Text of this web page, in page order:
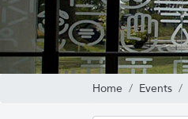
Home Events